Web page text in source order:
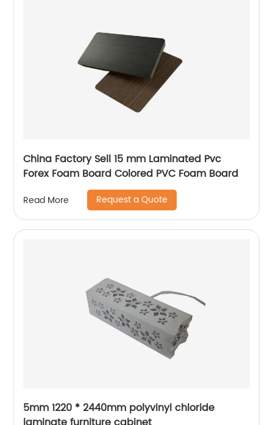
China Factory Sell 15 mm Laminated Pvc
Forex Foam Board Colored PVC Foam Board
Read More Request a Quote
5mm 1220 * 2440mm polyvinyl chloride